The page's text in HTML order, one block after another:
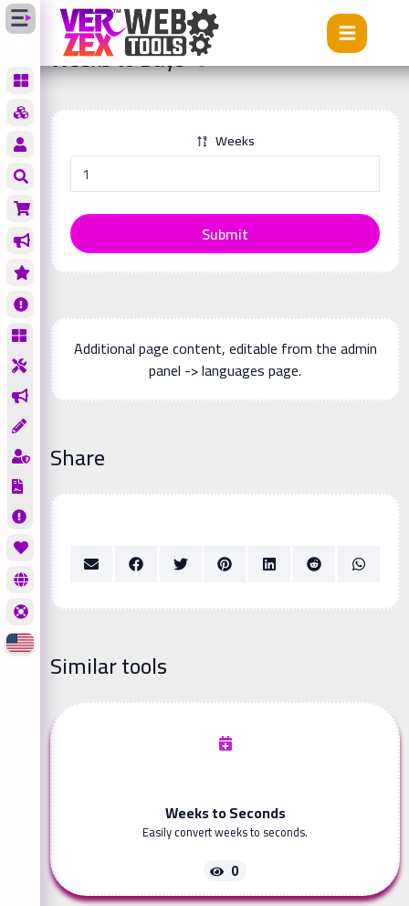
Tools Weeks to Days
Weeks to Days
Weeks
Submit
Additional page content, editable from the admin
panel -> languages page.
Share
Similar tools
Weeks to Seconds
Easily convert weeks to seconds.
0